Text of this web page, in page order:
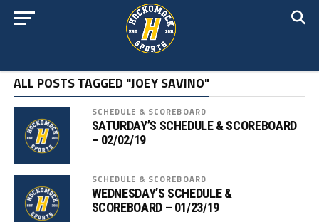
ALL POSTS TAGGED "JOEY SAVINO"
SCHEDULE & SCOREBOARD
SATURDAY’S SCHEDULE & SCOREBOARD
– 02/02/19
SCHEDULE & SCOREBOARD
WEDNESDAY’S SCHEDULE &
SCOREBOARD – 01/23/19